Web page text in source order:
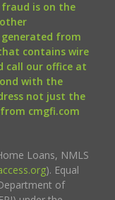
fraud is on the
from
contains wire
call our office at
with the
not just the
cmgfi.com
Loans, NMLS
). Equal
of